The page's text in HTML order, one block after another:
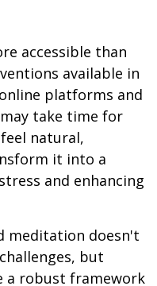
accessible than
available in
platforms and
take time for
natural,
it into a
and enhancing
meditation doesn't
but
a robust framework